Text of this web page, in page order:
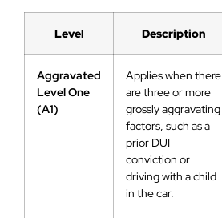
Level Description
Aggravated
Level One
(A1)
Applies when there
are three or more
grossly aggravating
factors, such as a
prior DUI
conviction or
driving with a child
in the car.